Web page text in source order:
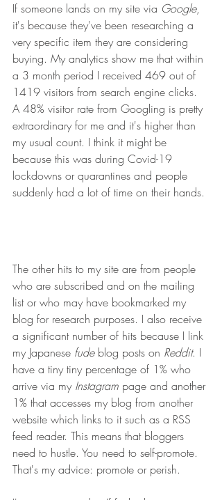
If someone lands on my site via Google,
it's because they've been researching a
very specific item they are considering
buying. My analytics show me that within
a 3 month period I received 469 out of
1419 visitors from search engine clicks.
A 48% visitor rate from Googling is pretty
extraordinary for me and it's higher than
my usual count. I think it might be
because this was during Covid-19
lockdowns or quarantines and people
suddenly had a lot of time on their hands.
The other hits to my site are from people
who are subscribed and on the mailing
list or who may have bookmarked my
blog for research purposes. I also receive
a significant number of hits because I link
my Japanese fude blog posts on Reddit. I
have a tiny tiny percentage of 1% who
arrive via my Instagram page and another
1% that accesses my blog from another
website which links to it such as a RSS
feed reader. This means that bloggers
need to hustle. You need to self-promote.
That's my advice: promote or perish.